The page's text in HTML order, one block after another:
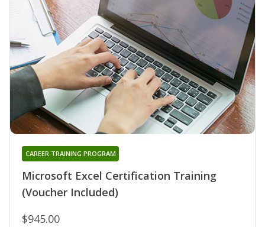
Microsoft Excel Certification Training
(Voucher Included)
CAREER TRAINING PROGRAM
$945.00